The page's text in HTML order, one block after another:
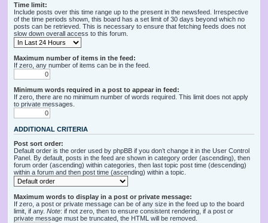
Time limit:
Include posts over this time range up to the present in the newsfeed. Irrespective
of the time periods shown, this board has a set limit of 30 days beyond which no
posts can be retrieved. This is necessary to ensure that fetching feeds does not
slow down overall access to this forum.
Maximum number of items in the feed:
If zero, any number of items can be in the feed.
Minimum words required in a post to appear in feed:
If zero, there are no minimum number of words required. This limit does not apply
to private messages.
ADDITIONAL CRITERIA
Post sort order:
Default order is the order used by phpBB if you don’t change it in the User Control
Panel. By default, posts in the feed are shown in category order (ascending), then
forum order (ascending) within categories, then last topic post time (descending)
within a forum and then post time (ascending) within a topic.
Maximum words to display in a post or private message:
If zero, a post or private message can be of any size in the feed up to the board
limit, if any. Note: if not zero, then to ensure consistent rendering, if a post or
private message must be truncated, the HTML will be removed.